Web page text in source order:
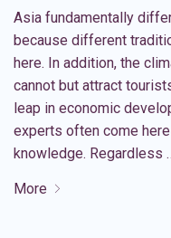
Asia fundamentally
because different
here. In addition, the
cannot but attract
leap in economic
experts often come
knowledge. Regardless
More